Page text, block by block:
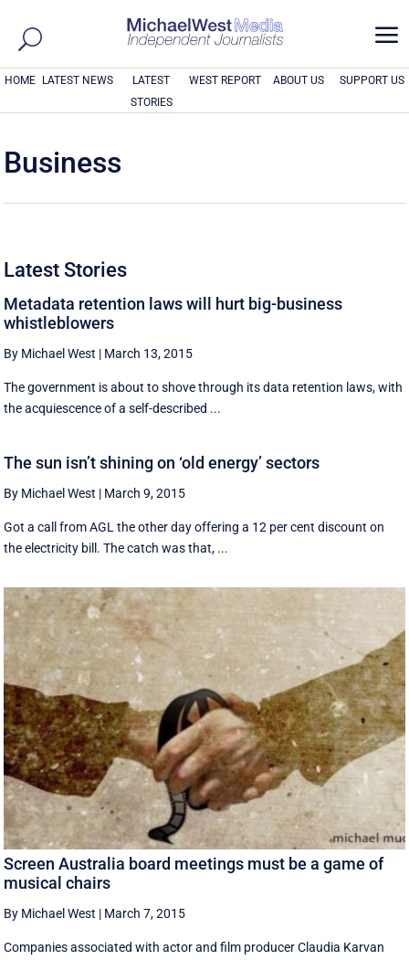
a
HOME LATEST NEWS
LATEST
STORIES
WEST REPORT ABOUT US SUPPORT US
Business
Latest Stories
Metadata retention laws will hurt big-business
whistleblowers
By Michael West | March 13, 2015
The government is about to shove through its data retention laws, with
the acquiescence of a self-described ...
The sun isn’t shining on ‘old energy’ sectors
By Michael West | March 9, 2015
Got a call from AGL the other day offering a 12 per cent discount on
the electricity bill. The catch was that, ...
Screen Australia board meetings must be a game of
musical chairs
By Michael West | March 7, 2015
Companies associated with actor and film producer Claudia Karvan